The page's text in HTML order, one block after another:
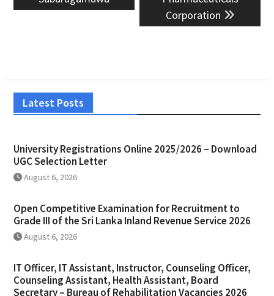
Corporation
Latest Posts
University Registrations Online 2025/2026 – Download
UGC Selection Letter
August 6, 2026
Open Competitive Examination for Recruitment to
Grade III of the Sri Lanka Inland Revenue Service 2026
August 6, 2026
IT Officer, IT Assistant, Instructor, Counseling Officer,
Counseling Assistant, Health Assistant, Board
Secretary – Bureau of Rehabilitation Vacancies 2026